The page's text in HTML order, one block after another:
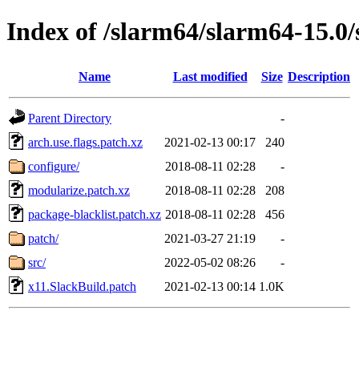
Index of /slarm64/slarm64-15.0/
Name Last modified Size Description
Parent Directory
-
arch.use.flags.patch.xz
2021-02-13 00:17
240
configure/
2018-08-11 02:28
-
modularize.patch.xz
2018-08-11 02:28
208
package-blacklist.patch.xz 2018-08-11 02:28
456
patch/
2021-03-27 21:19
-
src/
2022-05-02 08:26
-
x11.SlackBuild.patch
2021-02-13 00:14 1.0K